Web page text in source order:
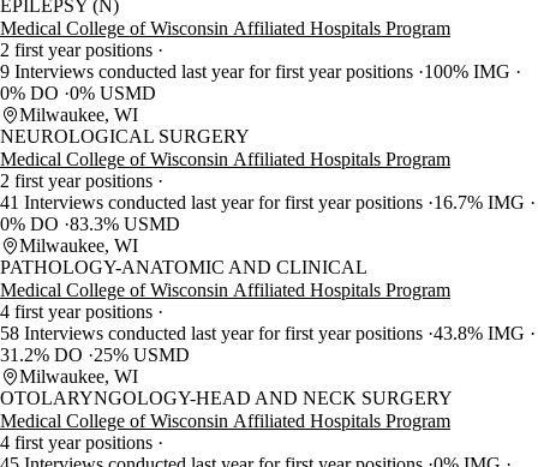
EPILEPSY (N)
Medical College of Wisconsin Affiliated Hospitals Program
2 first year positions
9 Interviews conducted last year for first year positions 100% IMG
0% DO 0% USMD
Milwaukee, WI
NEUROLOGICAL SURGERY
Medical College of Wisconsin Affiliated Hospitals Program
2 first year positions
41 Interviews conducted last year for first year positions 16.7% IMG
0% DO 83.3% USMD
Milwaukee, WI
PATHOLOGY-ANATOMIC AND CLINICAL
Medical College of Wisconsin Affiliated Hospitals Program
4 first year positions
58 Interviews conducted last year for first year positions 43.8% IMG
31.2% DO
25% USMD
Milwaukee, WI
OTOLARYNGOLOGY-HEAD AND NECK SURGERY
Medical College of Wisconsin Affiliated Hospitals Program
4 first year positions